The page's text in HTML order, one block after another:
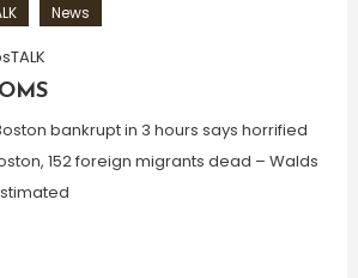
News
Boston bankrupt in 3 hours says horrified
152 foreign migrants dead – Walds